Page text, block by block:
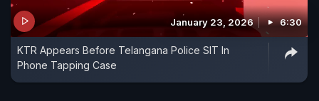
January 23, 2026 6:30
KTR Appears Before Telangana Police SIT In
Phone Tapping Case